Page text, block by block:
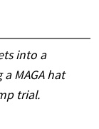
into a
MAGA hat
trial.